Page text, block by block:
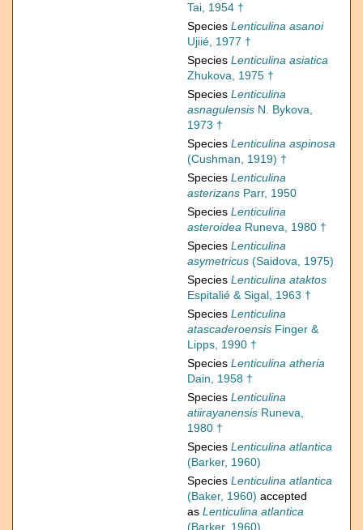
Tai, 1954 †
Species Lenticulina asanoi
Ujiié, 1977 †
Species Lenticulina asiatica
Zhukova, 1975 †
Species Lenticulina
asnagulensis N. Bykova,
1973 †
Species Lenticulina aspinosa
(Cushman, 1919) †
Species Lenticulina
asterizans Parr, 1950
Species Lenticulina
asteroidea Runeva, 1980 †
Species Lenticulina
asymetricus (Saidova, 1975)
Species Lenticulina ataktos
Espitalié & Sigal, 1963 †
Species Lenticulina
atascaderoensis Finger &
Lipps, 1990 †
Species Lenticulina atheria
Dain, 1958 †
Species Lenticulina
atiirayanensis Runeva,
1980 †
Species Lenticulina atlantica
(Barker, 1960)
Species Lenticulina atlantica
(Baker, 1960) accepted
as Lenticulina atlantica
(Barker, 1960)